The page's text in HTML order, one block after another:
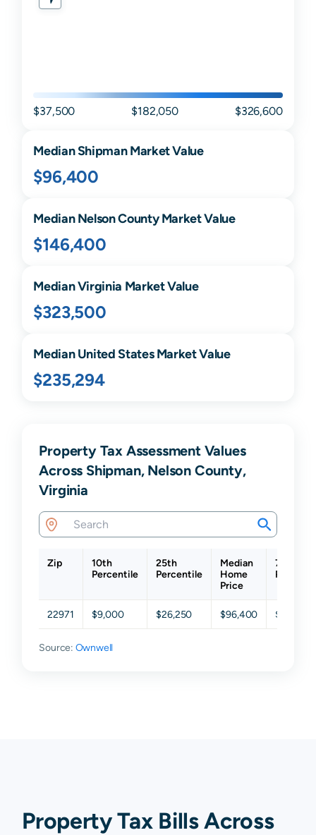
$37,500 $182,050 $326,600
MedianShipmanMarket Value
$96,400
MedianNelsonCounty Market Value
$146,400
MedianVirginia Market Value
$323,500
Median United States Market Value
$235,294
Property Tax Assessment Values
Across Shipman, Nelson County,
Virginia
Zip
10th
Percentile
25th
Percentile
Median
Home
Price
75th
22971 $9,000 $26,250 $96,400
Source: Ownwell
Property Tax Bills Across